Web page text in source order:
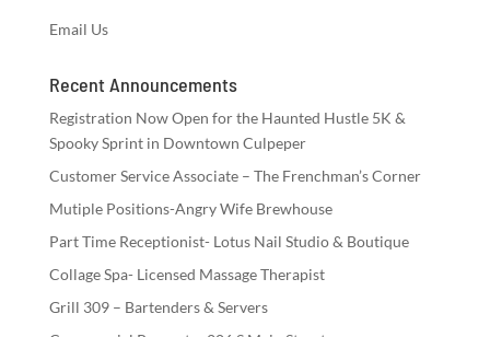
Email Us
Recent Announcements
Registration Now Open for the Haunted Hustle 5K &
Spooky Sprint in Downtown Culpeper
Customer Service Associate – The Frenchman’s Corner
Mutiple Positions-Angry Wife Brewhouse
Part Time Receptionist- Lotus Nail Studio & Boutique
Collage Spa- Licensed Massage Therapist
Grill 309 – Bartenders & Servers